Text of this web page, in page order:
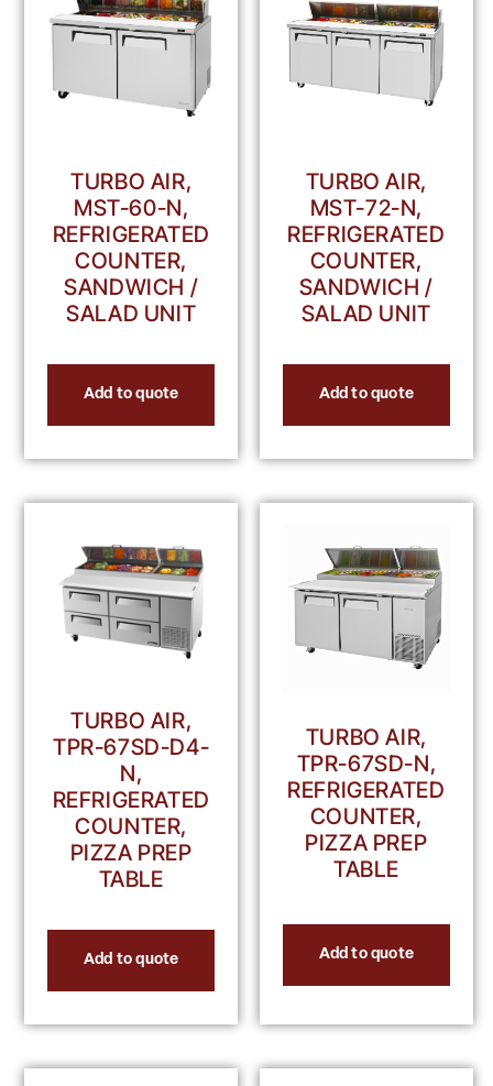
TURBO AIR,
MST-60-N,
REFRIGERATED
COUNTER,
SANDWICH /
SALAD UNIT
Add to quote
TURBO AIR,
MST-72-N,
REFRIGERATED
COUNTER,
SANDWICH /
SALAD UNIT
Add to quote
TURBO AIR,
TPR-67SD-D4-
N,
REFRIGERATED
COUNTER,
PIZZA PREP
TABLE
Add to quote
TURBO AIR,
TPR-67SD-N,
REFRIGERATED
COUNTER,
PIZZA PREP
TABLE
Add to quote